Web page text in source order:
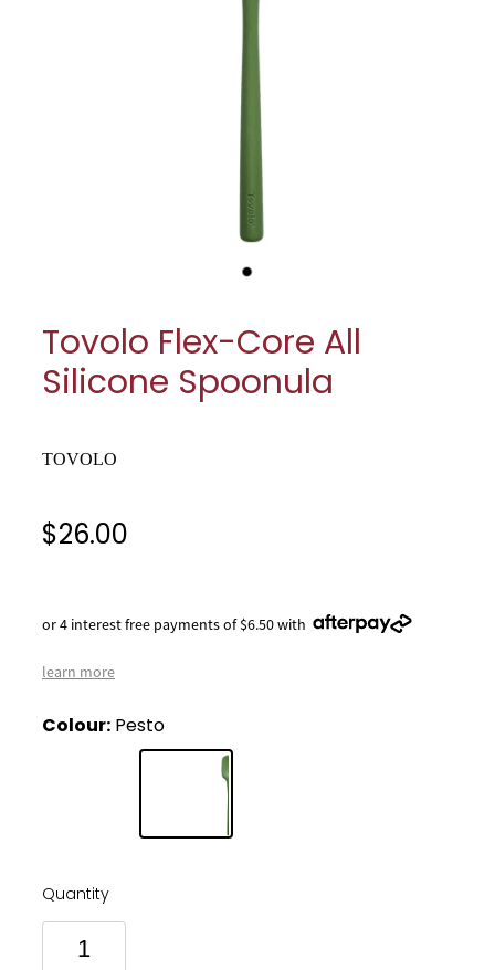
Kitchen Appliances
Tea & Coffee
Tools & Utensils
Tovolo Flex-Core All
Silicone Spoonula
TOVOLO
$26.00
or 4 interest free payments of $6.50 with
learn more
Colour:Pesto
Quantity